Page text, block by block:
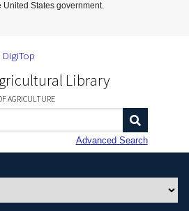
to Main Content
United States government.
DigiTop
Library
AGRICULTURE
Advanced Search